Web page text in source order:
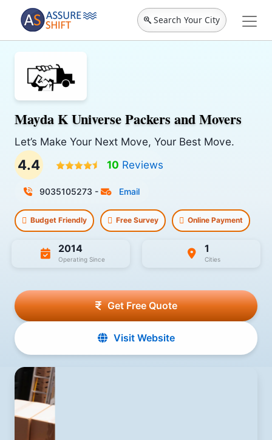
Search Your City
Mayda K Universe Packers and Movers
Let’s Make Your Next Move, Your Best Move.
4.4 10 Reviews
9035105273 - Email
Budget Friendly Free Survey Online Payment
2014
Operating Since
1
Cities
Get Free Quote
Visit Website